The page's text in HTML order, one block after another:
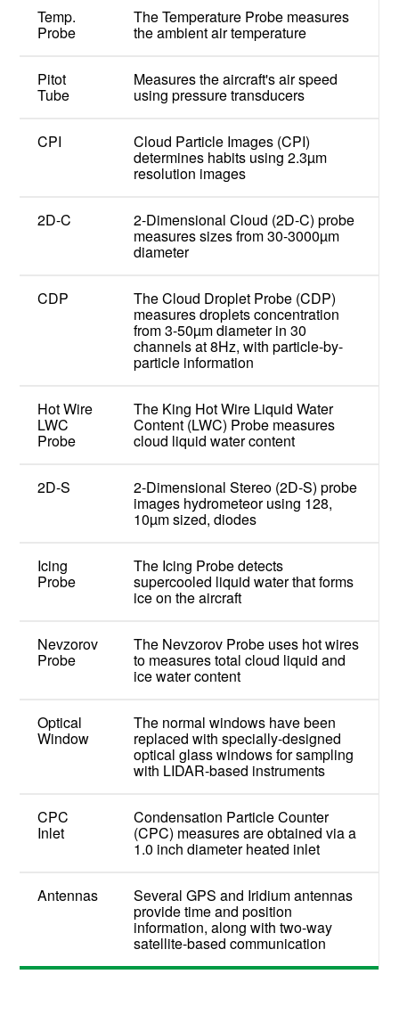
Temp.
Probe
The Temperature Probe measures
the ambient air temperature
Pitot
Tube
Measures the aircraft's air speed
using pressure transducers
CPI Cloud Particle Images (CPI)
determines habits using 2.3µm
resolution images
2D-C 2-Dimensional Cloud (2D-C) probe
measures sizes from 30-3000µm
diameter
CDP The Cloud Droplet Probe (CDP)
measures droplets concentration
from 3-50µm diameter in 30
channels at 8Hz, with particle-by-
particle information
Hot Wire
LWC
Probe
The King Hot Wire Liquid Water
Content (LWC) Probe measures
cloud liquid water content
2D-S 2-Dimensional Stereo (2D-S) probe
images hydrometeor using 128,
10µm sized, diodes
Icing
Probe
The Icing Probe detects
supercooled liquid water that forms
ice on the aircraft
Nevzorov
Probe
The Nevzorov Probe uses hot wires
to measures total cloud liquid and
ice water content
Optical
Window
The normal windows have been
replaced with specially-designed
optical glass windows for sampling
with LIDAR-based instruments
CPC
Inlet
Condensation Particle Counter
(CPC) measures are obtained via a
1.0 inch diameter heated inlet
Antennas Several GPS and Iridium antennas
provide time and position
information, along with two-way
satellite-based communication